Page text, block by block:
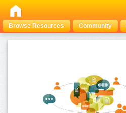
Browse Resources Community